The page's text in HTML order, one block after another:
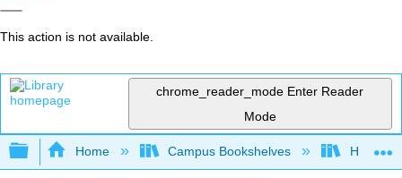
This action is not available.
chrome_reader_mode Enter Reader
Mode
Expand/collapse global hierarchy
Home Campus Bookshelves Hawaiʻi